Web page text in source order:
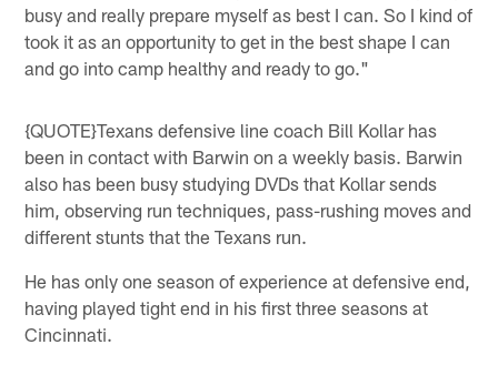
busy and really prepare myself as best I can. So I kind of
took it as an opportunity to get in the best shape I can
and go into camp healthy and ready to go."
{QUOTE}Texans defensive line coach Bill Kollar has
been in contact with Barwin on a weekly basis. Barwin
also has been busy studying DVDs that Kollar sends
him, observing run techniques, pass-rushing moves and
different stunts that the Texans run.
He has only one season of experience at defensive end,
having played tight end in his first three seasons at
Cincinnati.